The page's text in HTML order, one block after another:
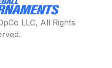
LLC, All Rights